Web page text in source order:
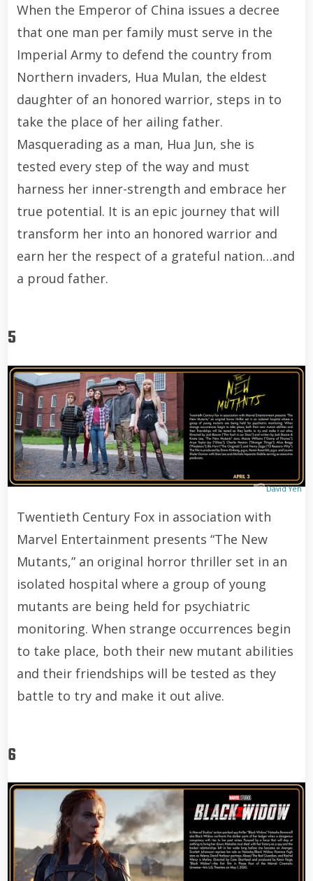
When the Emperor of China issues a decree
that one man per family must serve in the
Imperial Army to defend the country from
Northern invaders, Hua Mulan, the eldest
daughter of an honored warrior, steps in to
take the place of her ailing father.
Masquerading as a man, Hua Jun, she is
tested every step of the way and must
harness her inner-strength and embrace her
true potential. It is an epic journey that will
transform her into an honored warrior and
earn her the respect of a grateful nation…and
a proud father.
5
David Yeh
Twentieth Century Fox in association with
Marvel Entertainment presents “The New
Mutants,” an original horror thriller set in an
isolated hospital where a group of young
mutants are being held for psychiatric
monitoring. When strange occurrences begin
to take place, both their new mutant abilities
and their friendships will be tested as they
battle to try and make it out alive.
6